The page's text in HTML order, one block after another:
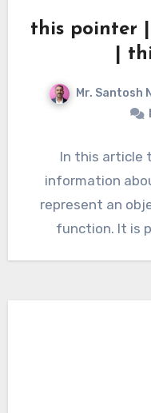
this pointer
|
Mr. Santosh
In this article
information
represent an
function. It is